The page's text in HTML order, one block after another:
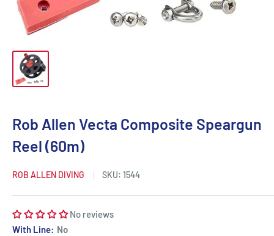
Rob Allen Vecta Composite Speargun
Reel (60m)
ROB ALLEN DIVING SKU: 1544
No reviews
With Line: No